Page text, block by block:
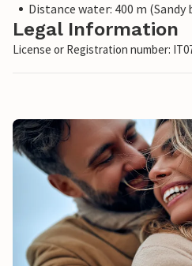
Distance water: 400 m (Sandy
Legal Information
License or Registration number: